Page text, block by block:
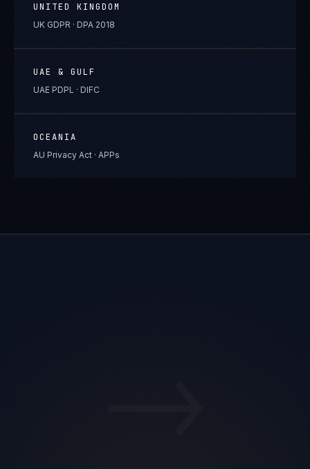
UNITED KINGDOM
UK GDPR · DPA 2018
UAE & GULF
UAE PDPL · DIFC
OCEANIA
AU Privacy Act · APPs